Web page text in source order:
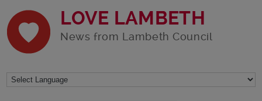
LOVE LAMBETH
News from Lambeth Council